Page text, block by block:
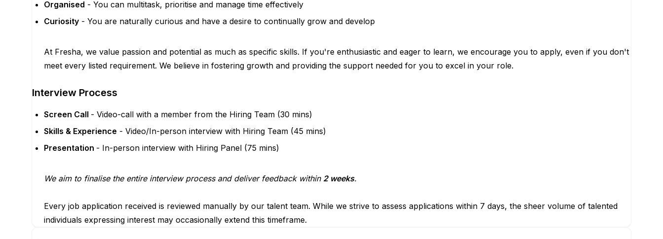
Organised - You can multitask, prioritise and manage time effectively
Curiosity - You are naturally curious and have a desire to continually grow and develop
At Fresha, we value passion and potential as much as specific skills. If you're enthusiastic and eager to learn, we encourage you to apply, even if you don't
meet every listed requirement. We believe in fostering growth and providing the support needed for you to excel in your role.
Interview Process
Screen Call - Video-call with a member from the Hiring Team (30 mins)
Skills & Experience - Video/In-person interview with Hiring Team (45 mins)
Presentation - In-person interview with Hiring Panel (75 mins)
We aim to finalise the entire interview process and deliver feedback within 2 weeks.
Every job application received is reviewed manually by our talent team. While we strive to assess applications within 7 days, the sheer volume of talented
individuals expressing interest may occasionally extend this timeframe.